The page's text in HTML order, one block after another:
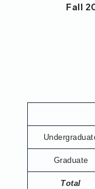
Fall
Graduate
Total